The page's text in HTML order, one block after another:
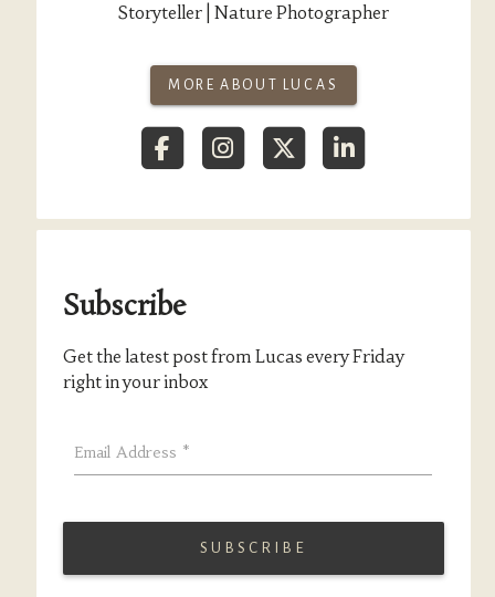
Storyteller | Nature Photographer
MORE ABOUT LUCAS
Subscribe
Get the latest post from Lucas every Friday
right in your inbox
Email Address *